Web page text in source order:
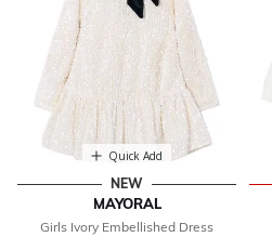
Quick Add
NEW
MAYORAL
Girls Ivory Embellished Dress